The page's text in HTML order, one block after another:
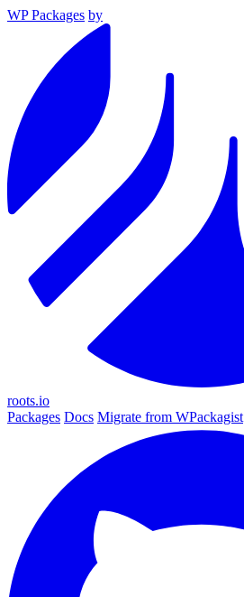
WP Packages by
roots.io
Packages Docs Migrate from WPackagist